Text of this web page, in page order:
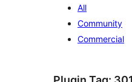
All
Community
Commercial